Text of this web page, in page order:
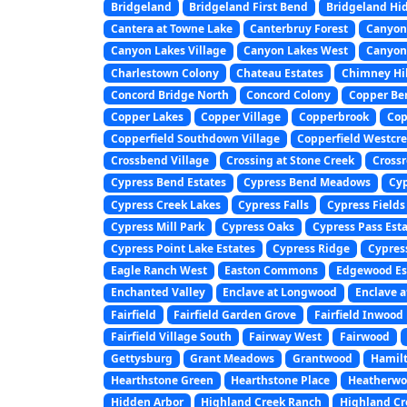
Bridgeland
Bridgeland First Bend Bridgeland
Cantera at Towne Lake
Canterbruy Forest
Canyon Lakes Village
Canyon Lakes West
Charlestown Colony
Chateau Estates Chimney
Concord Bridge North
Concord Colony Copper
Copper Lakes
Copper Village Copperbrook
Copperfield Southdown Village
Copperfield
Crossbend Village
Crossing at Stone Creek
Cypress Bend Estates
Cypress Bend Meadows
Cypress Creek Lakes
Cypress Falls Cypress Fields
Cypress Mill Park
Cypress Oaks Cypress Pass
Cypress Point Lake Estates
Cypress Ridge
Eagle Ranch West
Easton Commons Edgewood
Enchanted Valley
Enclave at Longwood Enclave
Fairfield
Fairfield Garden Grove Fairfield Inwood
Fairfield Village South
Fairway West Fairwood
Gettysburg
Grant Meadows Grantwood
Hearthstone Green
Hearthstone Place
Hidden Arbor
Highland Creek Ranch Highland